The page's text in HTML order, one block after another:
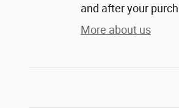
and after your
More about us